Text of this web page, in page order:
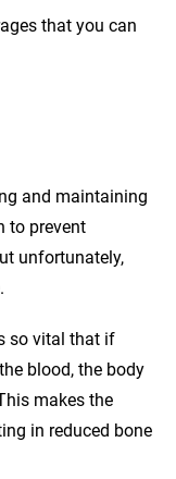
that you can
and maintaining
to prevent
unfortunately,
so vital that if
blood, the body
makes the
in reduced bone